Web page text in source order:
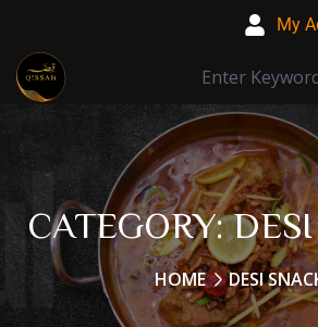
My
CATEGORY:
HOME DESI